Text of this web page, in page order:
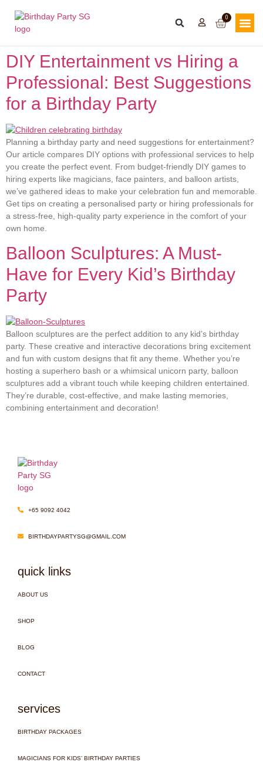
0
DIY Entertainment vs Hiring a
Professional: Best Suggestions
for a Birthday Party
Planning a birthday party and need suggestions for entertainment?
Our article compares DIY options with professional services to help
you create the perfect event. From budget-friendly DIY games to
hiring experts like magicians, face painters, and balloon artists,
we’ve gathered ideas to make your celebration fun and memorable.
Get tips on creating a personalised party or hiring professionals for
a stress-free, high-quality party experience in the comfort of your
own home.
Balloon Sculptures: A Must-
Have for Every Kid’s Birthday
Party
Balloon sculptures are the perfect addition to any kid’s birthday
party. These creative and interactive decorations bring excitement
and fun with custom designs that fit any theme. Whether you’re
hosting a superhero bash or a whimsical unicorn party, balloon
sculptures add a vibrant touch while keeping children entertained.
They’re durable, cost-effective, and make lasting memories,
combining entertainment and decoration!
+65 9092 4042
BIRTHDAYPARTYSG@GMAIL.COM
quick links
ABOUT US
SHOP
BLOG
CONTACT
services
BIRTHDAY PACKAGES
MAGICIANS FOR KIDS’ BIRTHDAY PARTIES